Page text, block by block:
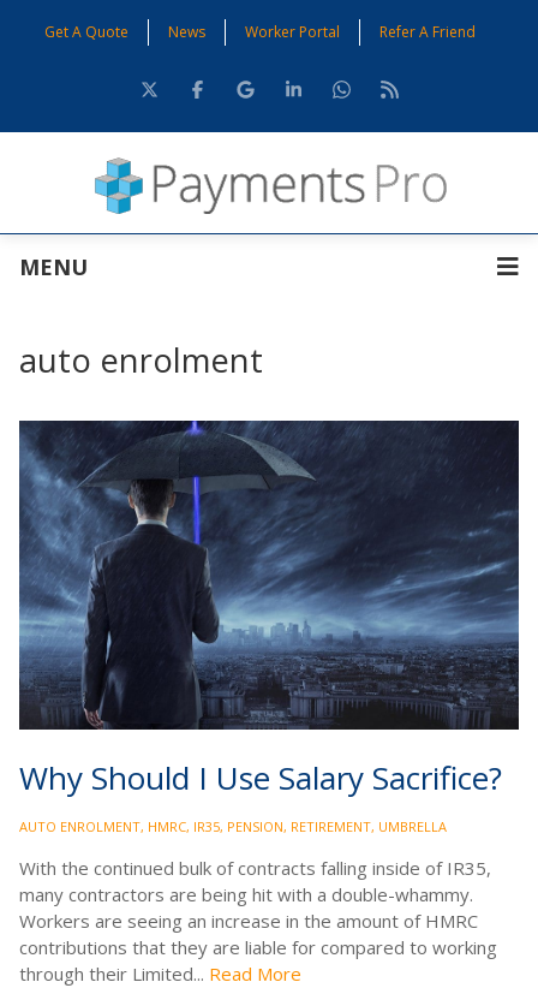
Get A Quote News Worker Portal Refer A Friend
MENU
auto enrolment
AUTO ENROLMENT, HMRC, IR35, PENSION, RETIREMENT, UMBRELLA
Why Should I Use Salary Sacrifice?
With the continued bulk of contracts falling inside of IR35,
many contractors are being hit with a double-whammy.
Workers are seeing an increase in the amount of HMRC
contributions that they are liable for compared to working
through their Limited... Read More